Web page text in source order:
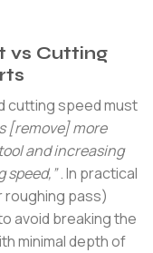
vs Cutting
cutting speed must
[remove] more
and increasing
speed,”. In practical
roughing pass)
avoid breaking the
minimal depth of